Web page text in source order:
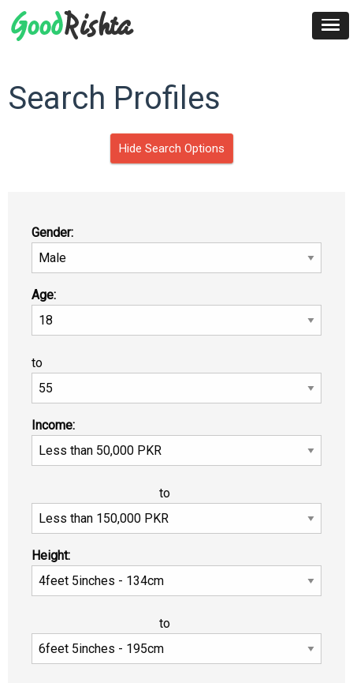
Search Profiles
Hide Search Options
Gender:
Age:
to
Income:
to
Height:
to